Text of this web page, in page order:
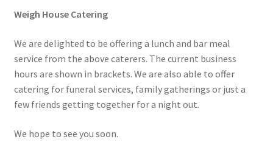
Weigh House Catering
We are delighted to be offering a lunch and bar meal
service from the above caterers. The current business
hours are shown in brackets. We are also able to offer
catering for funeral services, family gatherings or just a
few friends getting together for a night out.
We hope to see you soon.